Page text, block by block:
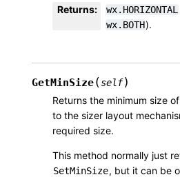
Returns: wx.HORIZONTAL
wx.BOTH).
GetMinSize(self)
Returns the minimum size
to the sizer layout
required size.
This method normally just
SetMinSize, but it can be